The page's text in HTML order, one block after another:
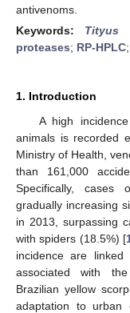
antivenoms.
Keywords: Tityus
proteases; RP-HPLC;
1. Introduction
A high
animals is recorded
Ministry of Health,
than 161,000
Specifically, cases
gradually increasing
in 2013, surpassing
with spiders (18.5%) [
incidence are
associated with
Brazilian yellow
adaptation to urban